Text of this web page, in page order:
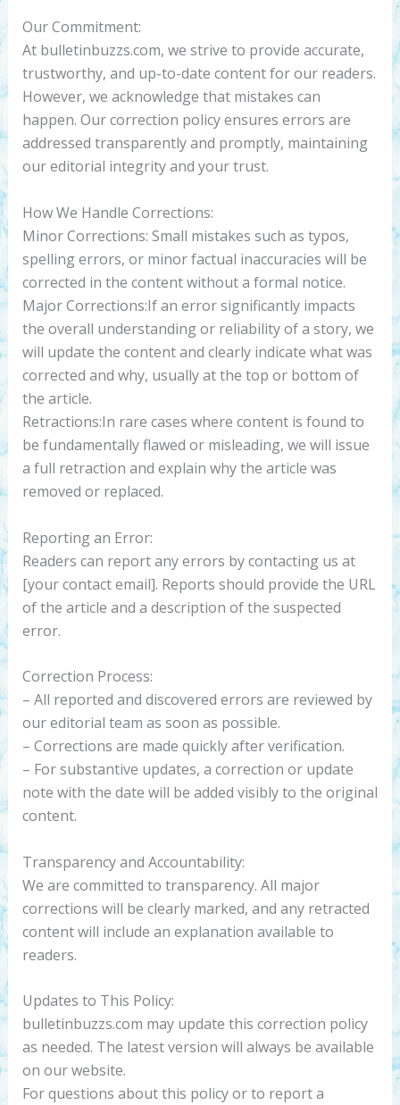
Our Commitment:
At bulletinbuzzs.com, we strive to provide accurate,
trustworthy, and up-to-date content for our readers.
However, we acknowledge that mistakes can
happen. Our correction policy ensures errors are
addressed transparently and promptly, maintaining
our editorial integrity and your trust.
How We Handle Corrections:
Minor Corrections: Small mistakes such as typos,
spelling errors, or minor factual inaccuracies will be
corrected in the content without a formal notice.
Major Corrections:If an error significantly impacts
the overall understanding or reliability of a story, we
will update the content and clearly indicate what was
corrected and why, usually at the top or bottom of
the article.
Retractions:In rare cases where content is found to
be fundamentally flawed or misleading, we will issue
a full retraction and explain why the article was
removed or replaced.
Reporting an Error:
Readers can report any errors by contacting us at
[your contact email]. Reports should provide the URL
of the article and a description of the suspected
error.
Correction Process:
– All reported and discovered errors are reviewed by
our editorial team as soon as possible.
– Corrections are made quickly after verification.
– For substantive updates, a correction or update
note with the date will be added visibly to the original
content.
Transparency and Accountability:
We are committed to transparency. All major
corrections will be clearly marked, and any retracted
content will include an explanation available to
readers.
Updates to This Policy:
bulletinbuzzs.com may update this correction policy
as needed. The latest version will always be available
on our website.
For questions about this policy or to report a